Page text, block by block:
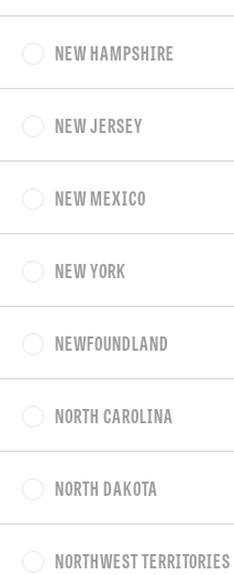
NEW HAMPSHIRE
NEW JERSEY
NEW MEXICO
NEW YORK
NEWFOUNDLAND
NORTH CAROLINA
NORTH DAKOTA
NORTHWEST TERRITORIES